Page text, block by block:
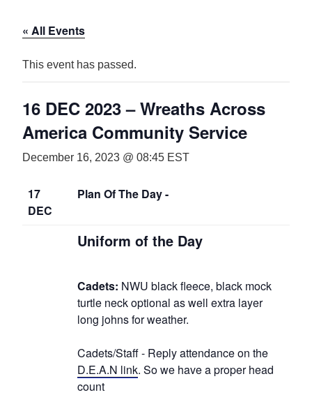
« All Events
This event has passed.
16 DEC 2023 – Wreaths Across
America Community Service
December 16, 2023 @ 08:45 EST
17
DEC
Plan Of The Day -
Uniform of the Day
Cadets: NWU black fleece, black mock
turtle neck optional as well extra layer
long johns for weather.
Cadets/Staff - Reply attendance on the
D.E.A.N link. So we have a proper head
count